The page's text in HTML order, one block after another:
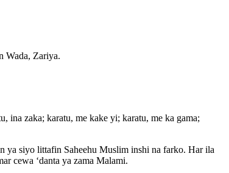
Wada, Zariya.
ina zaka; karatu, me kake yi; karatu, me ka gama;
ya siyo littafin Saheehu Muslim inshi na farko. Har ila
cewa ‘danta ya zama Malami.